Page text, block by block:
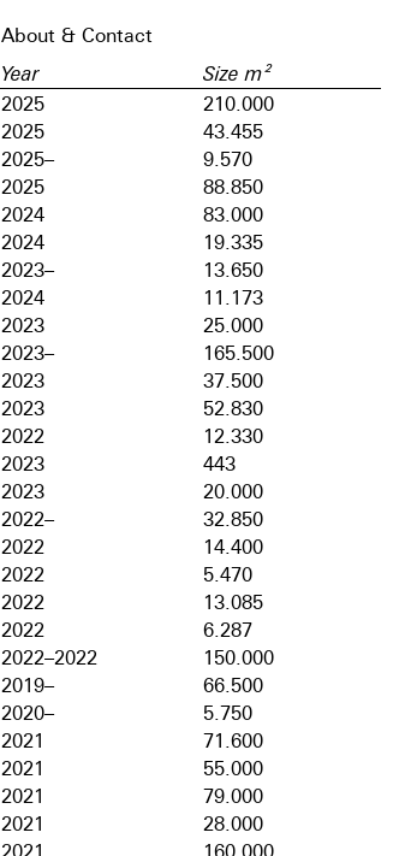
About & Contact
Year Size m²
2025
210.000
2025
43.455
2025–
9.570
2025
88.850
2024
83.000
2024
19.335
2023–
13.650
2024
11.173
2023
25.000
2023–
165.500
2023
37.500
2023
52.830
2022
12.330
2023
443
2023
20.000
2022–
32.850
2022
14.400
2022
5.470
2022
13.085
2022
6.287
2022–2022
150.000
2019–
66.500
2020–
5.750
2021
71.600
2021
55.000
2021
79.000
2021
28.000